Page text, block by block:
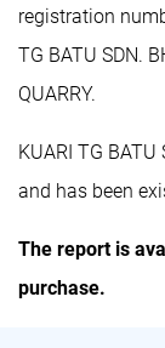
registration
TG BATU SDN.
QUARRY.
KUARI TG
and has been
The report is
purchase.